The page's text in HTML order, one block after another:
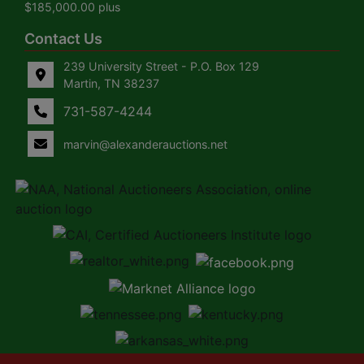
$185,000.00 plus
Contact Us
239 University Street - P.O. Box 129
Martin, TN 38237
731-587-4244
marvin@alexanderauctions.net